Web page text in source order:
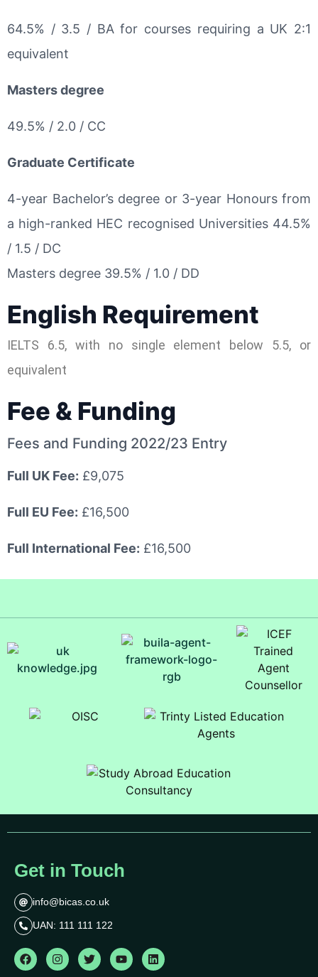
64.5% / 3.5 / BA for courses requiring a UK 2:1
equivalent
Masters degree
49.5% / 2.0 / CC
Graduate Certificate
4-year Bachelor’s degree or 3-year Honours from
a high-ranked HEC recognised Universities 44.5%
/ 1.5 / DC
Masters degree 39.5% / 1.0 / DD
English Requirement
IELTS 6.5, with no single element below 5.5, or
equivalent
Fee & Funding
Fees and Funding 2022/23 Entry
Full UK Fee: £9,075
Full EU Fee: £16,500
Full International Fee: £16,500
Get in Touch
info@bicas.co.uk
UAN: 111 111 122